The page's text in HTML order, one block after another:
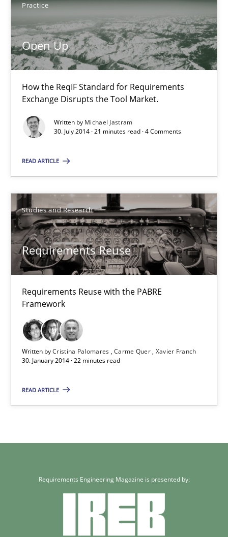
Practice
Open Up
How the ReqIF Standard for Requirements
Exchange Disrupts the Tool Market.
Written by Michael Jastram
30. July 2014 · 21 minutes read · 4 Comments
READ ARTICLE
Studies and Research
Requirements Reuse
Requirements Reuse with the PABRE
Framework
Written byCristina Palomares Carme Quer Xavier Franch
30. January 2014 · 22 minutes read
READ ARTICLE
21 minutes
Requirements Reuse
Carme Quer
Xavier Franch
30.01.2014
22 minutes
Requirements Engineering Magazine is presented by: